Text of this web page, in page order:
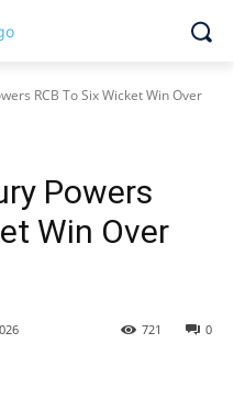
RCB To Six Wicket Win Over
Powers
Win Over
0
721